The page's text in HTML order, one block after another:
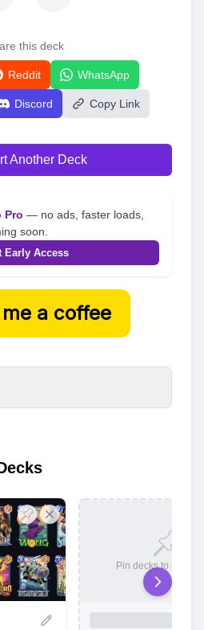
this deck
Reddit WhatsApp
Discord Copy Link
Another Deck
Pro — no ads, faster loads,
soon.
Early Access
a coffee
Pin decks to save